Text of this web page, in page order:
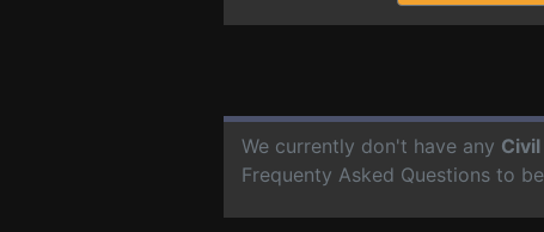
We currently don't have any
Frequenty Asked Questions to